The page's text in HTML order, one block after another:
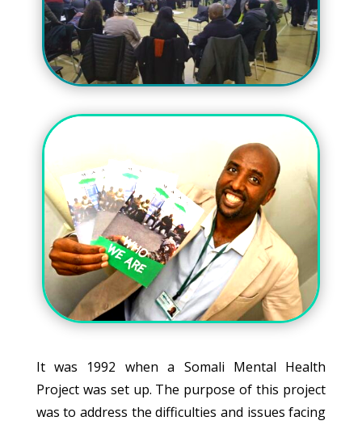
It was 1992 when a Somali Mental Health
Project was set up. The purpose of this project
was to address the difficulties and issues facing